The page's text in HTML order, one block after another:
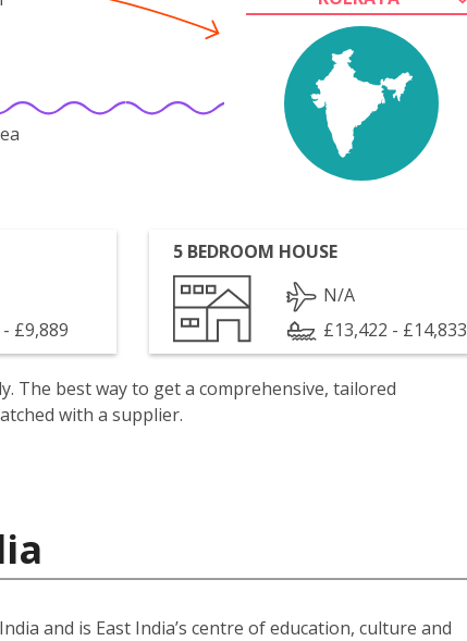
£9,889
5 BEDROOM HOUSE
N/A
£13,422 - £14,833
The best way to get a comprehensive, tailored
with a supplier.
and is East India’s centre of education, culture and